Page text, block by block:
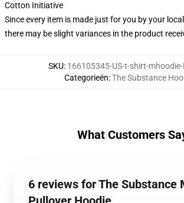
Cotton Initiative
Since every item is made just for you by your
there may be slight variances in the product
SKU: 166105345-US-t-shirt-mhoodie-
Categorieën:The Substance
What Customers
6 reviews for The Substance